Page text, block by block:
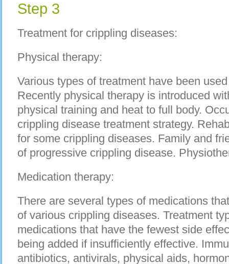
Step 3
Treatment for crippling diseases:
Physical therapy:
Various types of treatment have been
Recently physical therapy is introduced
physical training and heat to full body.
crippling disease treatment strategy.
for some crippling diseases. Family and
of progressive crippling disease.
Medication therapy:
There are several types of medications
of various crippling diseases. Treatment
medications that have the fewest side
being added if insufficiently effective.
antibiotics, antivirals, physical aids,